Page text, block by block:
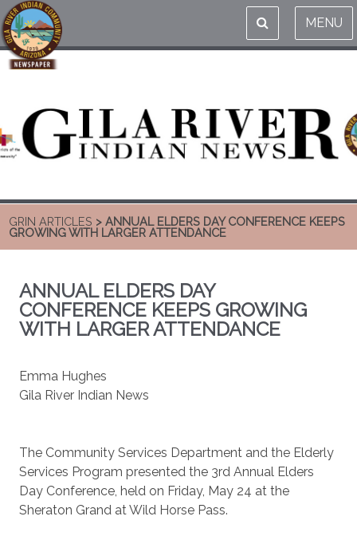
MENU
GRIN ARTICLES > ANNUAL ELDERS DAY CONFERENCE KEEPS
GROWING WITH LARGER ATTENDANCE
ANNUAL ELDERS DAY
CONFERENCE KEEPS GROWING
WITH LARGER ATTENDANCE
Emma Hughes
Gila River Indian News
The Community Services Department and the Elderly
Services Program presented the 3rd Annual Elders
Day Conference, held on Friday, May 24 at the
Sheraton Grand at Wild Horse Pass.